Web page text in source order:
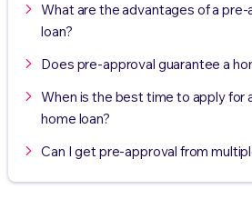
What are the advantages of a
loan?
Does pre-approval guarantee a
When is the best time to apply for
home loan?
Can I get pre-approval from